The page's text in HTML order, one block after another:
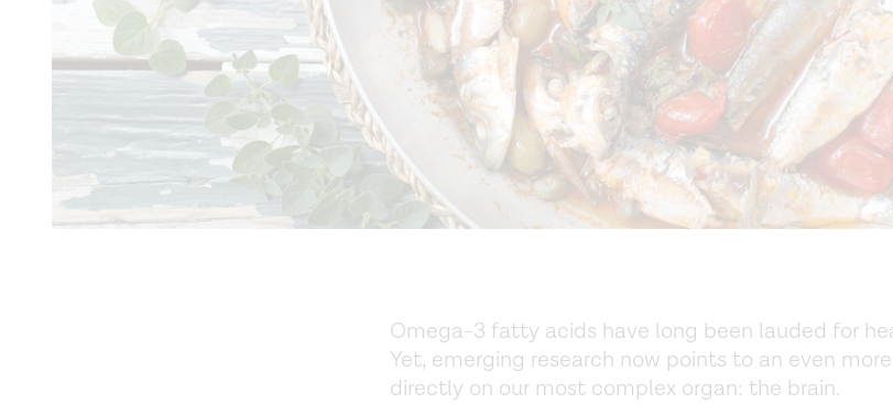
Omega-3 fatty acids have long been lauded for
Yet, emerging research now points to an even
directly on our most complex organ: the brain.